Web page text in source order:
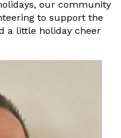
our community
to support the
a little holiday cheer